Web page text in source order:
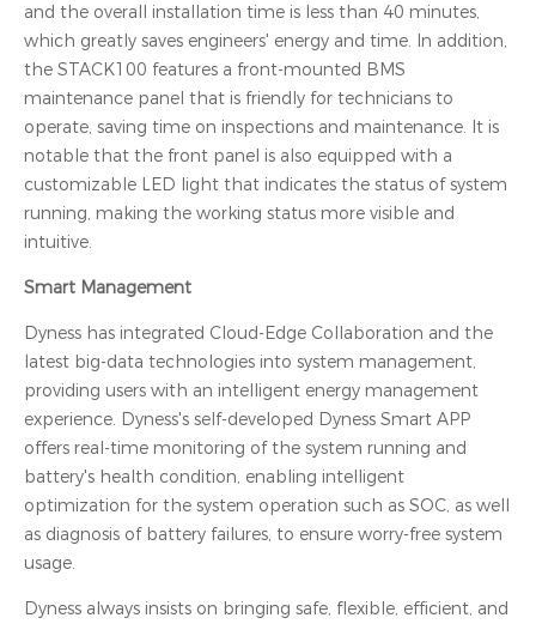
and the overall installation time is less than 40 minutes,
which greatly saves engineers' energy and time. In addition,
the STACK100 features a front-mounted BMS
maintenance panel that is friendly for technicians to
operate, saving time on inspections and maintenance. It is
notable that the front panel is also equipped with a
customizable LED light that indicates the status of system
running, making the working status more visible and
intuitive.
Smart Management
Dyness has integrated Cloud-Edge Collaboration and the
latest big-data technologies into system management,
providing users with an intelligent energy management
experience. Dyness's self-developed Dyness Smart APP
offers real-time monitoring of the system running and
battery's health condition, enabling intelligent
optimization for the system operation such as SOC, as well
as diagnosis of battery failures, to ensure worry-free system
usage.
Dyness always insists on bringing safe, flexible, efficient, and